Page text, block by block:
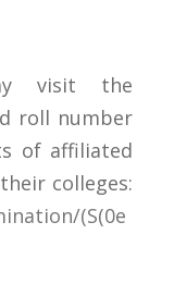
visit the
roll number
of affiliated
colleges:
(S(0e